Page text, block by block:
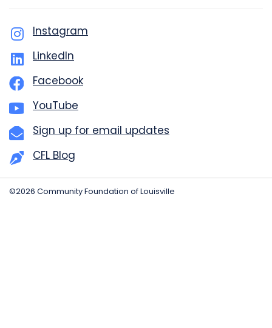
Instagram
LinkedIn
Facebook
YouTube
Sign up for email updates
CFL Blog
©2026 Community Foundation of Louisville